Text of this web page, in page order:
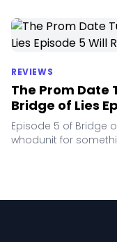
REVIEWS
The Prom Date
Bridge of Lies
Episode 5 of Bridge
whodunit for